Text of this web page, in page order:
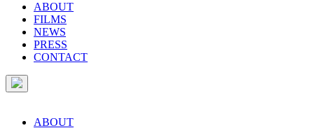
ABOUT
FILMS
NEWS
PRESS
CONTACT
ABOUT